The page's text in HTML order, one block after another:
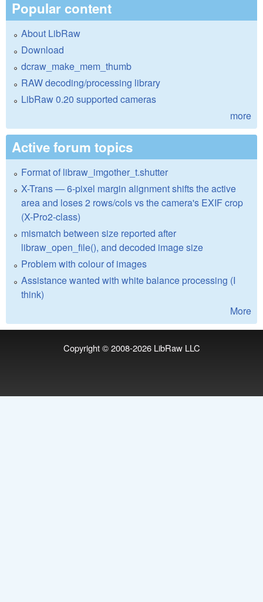
Popular content
About LibRaw
Download
dcraw_make_mem_thumb
RAW decoding/processing library
LibRaw 0.20 supported cameras
more
Active forum topics
Format of libraw_imgother_t.shutter
X-Trans — 6-pixel margin alignment shifts the active
area and loses 2 rows/cols vs the camera's EXIF crop
(X-Pro2-class)
mismatch between size reported after
libraw_open_file(), and decoded image size
Problem with colour of images
Assistance wanted with white balance processing (I
think)
More
Copyright © 2008-2026 LibRaw LLC